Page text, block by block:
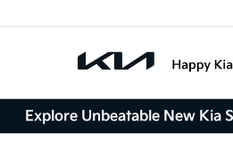
Explore Unbeatable New Kia